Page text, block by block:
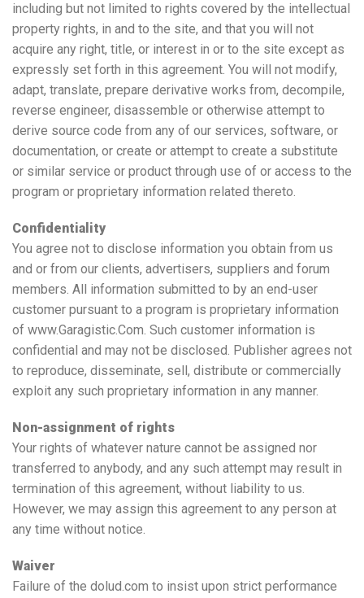
including but not limited to rights covered by the intellectual
property rights, in and to the site, and that you will not
acquire any right, title, or interest in or to the site except as
expressly set forth in this agreement. You will not modify,
adapt, translate, prepare derivative works from, decompile,
reverse engineer, disassemble or otherwise attempt to
derive source code from any of our services, software, or
documentation, or create or attempt to create a substitute
or similar service or product through use of or access to the
program or proprietary information related thereto.
Confidentiality
You agree not to disclose information you obtain from us
and or from our clients, advertisers, suppliers and forum
members. All information submitted to by an end-user
customer pursuant to a program is proprietary information
of www.Garagistic.Com. Such customer information is
confidential and may not be disclosed. Publisher agrees not
to reproduce, disseminate, sell, distribute or commercially
exploit any such proprietary information in any manner.
Non-assignment of rights
Your rights of whatever nature cannot be assigned nor
transferred to anybody, and any such attempt may result in
termination of this agreement, without liability to us.
However, we may assign this agreement to any person at
any time without notice.
Waiver
Failure of the dolud.com to insist upon strict performance